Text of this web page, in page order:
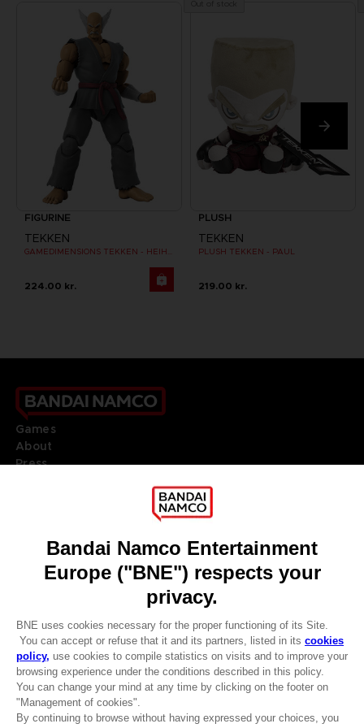
CLUB! Advantage
FIGURINE
TEKKEN
224.00 kr.
PLUSH
TEKKEN
PLUSH TEKKEN - PAUL
219.00 kr.
Games
About
Press
DO YOU HAVE A QUESTION?
REGISTER A GAME
JOIN THE CLUB!
ENGLISH
Terms of sales Global-e
Privacy policy Global-e
Legal documentation